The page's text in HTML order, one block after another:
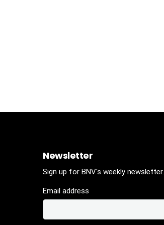
Newsletter
Sign up for BNV's weekly newsletter.
Email address